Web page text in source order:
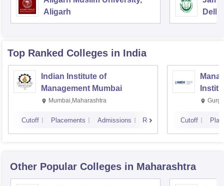
Aligarh
Delhi
Top Ranked Colleges in India
Indian Institute of
Management Mumbai
Mumbai,Maharashtra
Cutoff Placements Admissions Reviews Cutoff
Other Popular Colleges in Maharashtra